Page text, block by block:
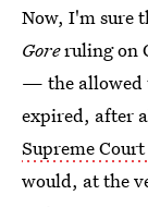
Now, I'm sure
Goreruling on
— the allowed
expired, after
Supreme
would, at the